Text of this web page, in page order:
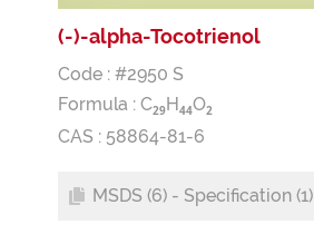
(-)-alpha-Tocotrienol
Code : #2950 S
Formula : C29H44O2
CAS : 58864-81-6
MSDS (6) - Specification (1)